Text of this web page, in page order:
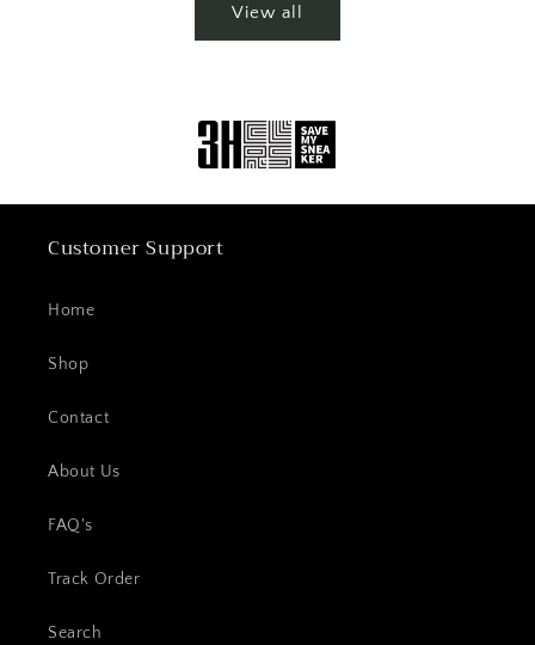
View all
Customer Support
Home
Shop
Contact
About Us
FAQ's
Track Order
Search